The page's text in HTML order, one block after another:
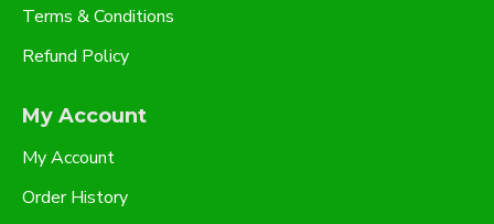
Terms & Conditions
Refund Policy
My Account
My Account
Order History